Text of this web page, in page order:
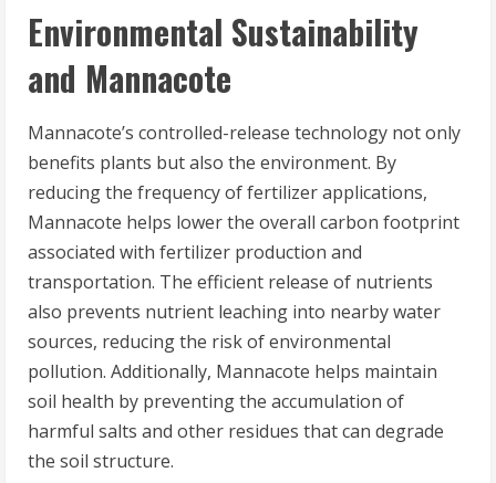
Environmental Sustainability
and Mannacote
Mannacote’s controlled-release technology not only
benefits plants but also the environment. By
reducing the frequency of fertilizer applications,
Mannacote helps lower the overall carbon footprint
associated with fertilizer production and
transportation. The efficient release of nutrients
also prevents nutrient leaching into nearby water
sources, reducing the risk of environmental
pollution. Additionally, Mannacote helps maintain
soil health by preventing the accumulation of
harmful salts and other residues that can degrade
the soil structure.